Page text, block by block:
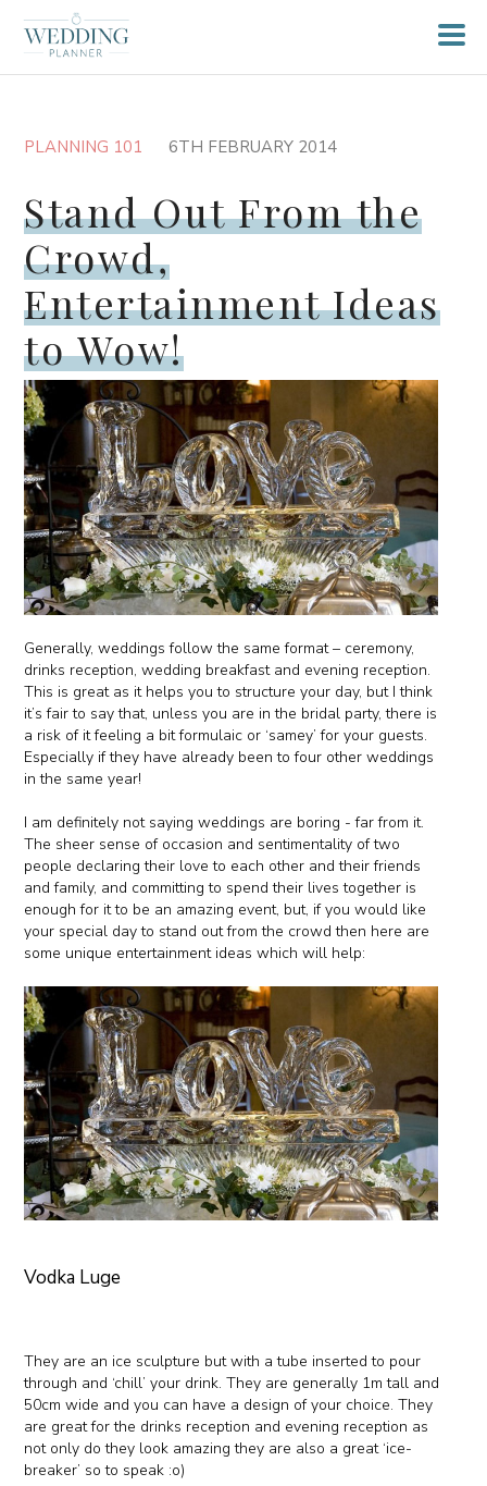
PLANNING 101 6TH FEBRUARY 2014
Stand Out From the
Crowd,
Entertainment Ideas
to Wow!
Generally, weddings follow the same format – ceremony,
drinks reception, wedding breakfast and evening reception.
This is great as it helps you to structure your day, but I think
it’s fair to say that, unless you are in the bridal party, there is
a risk of it feeling a bit formulaic or ‘samey’ for your guests.
Especially if they have already been to four other weddings
in the same year!
I am definitely not saying weddings are boring - far from it.
The sheer sense of occasion and sentimentality of two
people declaring their love to each other and their friends
and family, and committing to spend their lives together is
enough for it to be an amazing event, but, if you would like
your special day to stand out from the crowd then here are
some unique entertainment ideas which will help:
Vodka Luge
They are an ice sculpture but with a tube inserted to pour
through and ‘chill’ your drink. They are generally 1m tall and
50cm wide and you can have a design of your choice. They
are great for the drinks reception and evening reception as
not only do they look amazing they are also a great ‘ice-
breaker’ so to speak :o)